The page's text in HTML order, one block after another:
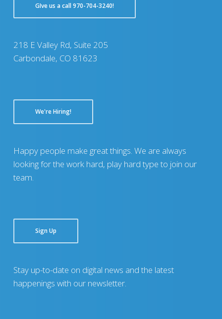
GIve us a call 970-704-3240!
218 E Valley Rd, Suite 205
Carbondale, CO 81623
We're Hiring!
Happy people make great things. We are always
looking for the work hard, play hard type to join our
team.
Sign Up
Stay up-to-date on digital news and the latest
happenings with our newsletter.